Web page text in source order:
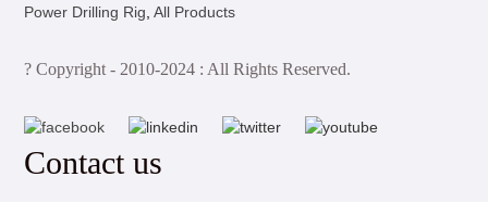
Power Drilling Rig ,All Products
? Copyright - 2010-2024 : All Rights Reserved.
Contact us